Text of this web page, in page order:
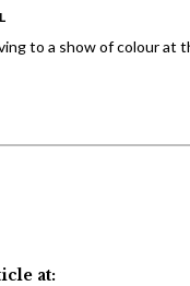
to a show of colour at
at: